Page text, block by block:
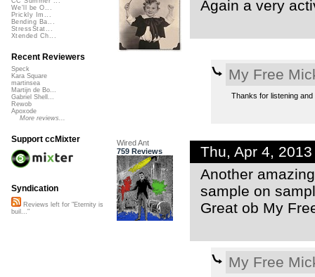
Again a very
My Free
Thanks for listening
Wired Ant
759 Reviews
Thu, Apr 4,
Another
sample on
Great ob My
My Free
We'll be O...
Prickly Im...
Bending Ba...
StressStat...
Xtended Ch...
Recent Reviewers
Speck
Kara Square
martinsea
Martijn de Bo...
Gabriel Shell...
Rewob
Apoxode
More reviews...
Support ccMixter
Syndication
Reviews left for "Eternity is
buil..."